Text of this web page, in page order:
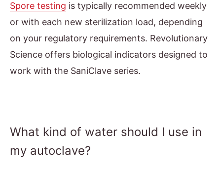
Spore testing is typically recommended weekly
or with each new sterilization load, depending
on your regulatory requirements. Revolutionary
Science offers biological indicators designed to
work with the SaniClave series.
What kind of water should I use in
my autoclave?